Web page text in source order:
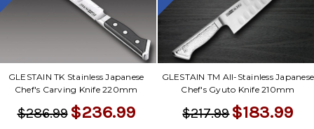
GLESTAIN TK Stainless Japanese
Chef's Carving Knife 220mm
$286.99 $236.99
GLESTAIN TM All-Stainless Japanese
Chef's Gyuto Knife 210mm
$217.99$183.99